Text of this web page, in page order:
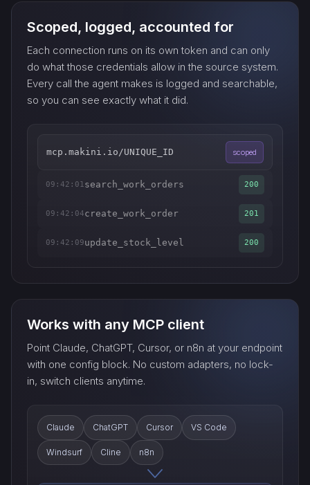
Scoped, logged, accounted for
Each connection runs on its own token and can only
do what those credentials allow in the source system.
Every call the agent makes is logged and searchable,
so you can see exactly what it did.
mcp.makini.io/UNIQUE_ID scoped
09:42:01search_work_orders 200
09:42:04create_work_order 201
09:42:09update_stock_level 200
Works with any MCP client
Point Claude, ChatGPT, Cursor, or n8n at your endpoint
with one config block. No custom adapters, no lock-
in, switch clients anytime.
Claude ChatGPT Cursor VS Code
Windsurf Cline n8n